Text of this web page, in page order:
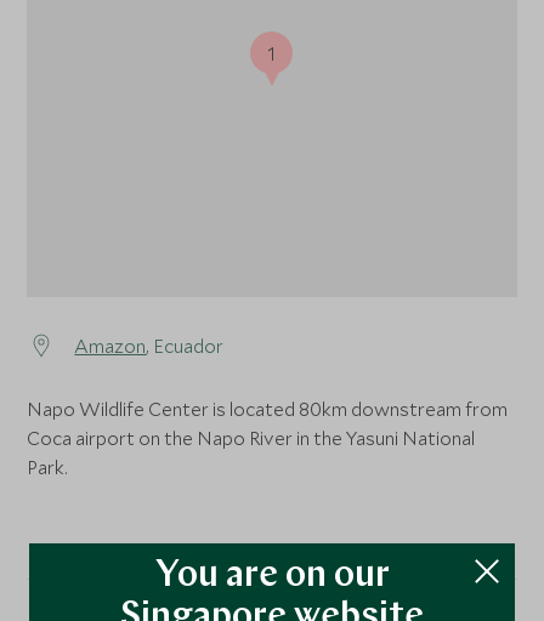
Amazon, Ecuador
Napo Wildlife Center is located 80km downstream from
Coca airport on the Napo River in the Yasuni National
Park.
1
You are on our